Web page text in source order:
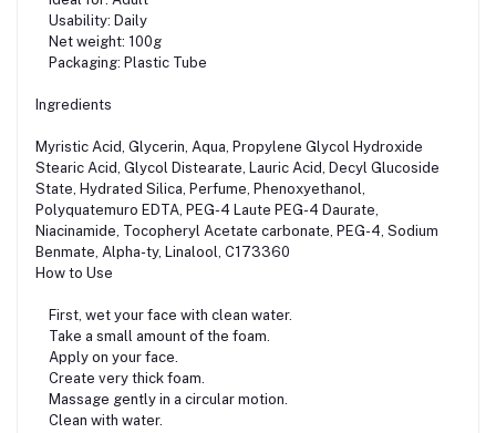
Usability: Daily
Net weight: 100g
Packaging: Plastic Tube
Ingredients
Myristic Acid, Glycerin, Aqua, Propylene Glycol Hydroxide
Stearic Acid, Glycol Distearate, Lauric Acid, Decyl Glucoside
State, Hydrated Silica, Perfume, Phenoxyethanol,
Polyquatemuro EDTA, PEG-4 Laute PEG-4 Daurate,
Niacinamide, Tocopheryl Acetate carbonate, PEG-4, Sodium
Benmate, Alpha-ty, Linalool, C173360
How to Use
First, wet your face with clean water.
Take a small amount of the foam.
Apply on your face.
Create very thick foam.
Massage gently in a circular motion.
Clean with water.